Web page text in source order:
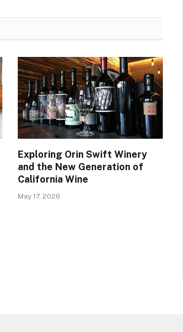
Exploring Orin Swift Winery
and the New Generation of
California Wine
May 17, 2026